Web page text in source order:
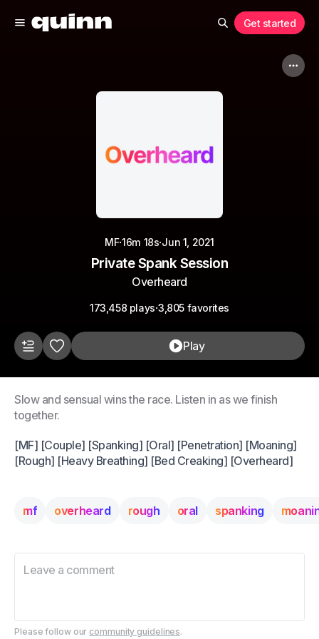
Get started
MF·16m 18s·Jun 1, 2021
Private Spank Session
Overheard
173,458 plays·3,805 favorites
Play
Slow and sensual wins the race. Listen in as we finish
together.
[MF] [Couple] [Spanking] [Oral] [Penetration] [Moaning]
[Rough] [Heavy Breathing] [Bed Creaking] [Overheard]
mf overheard rough oral spanking
Please follow our community guidelines.